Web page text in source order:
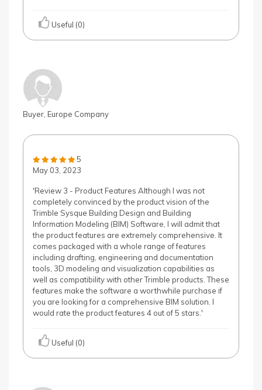
Useful (0)
Buyer, Europe Company
5
May 03, 2023
'Review 3 - Product Features Although I was not
completely convinced by the product vision of the
Trimble Sysque Building Design and Building
Information Modeling (BIM) Software, I will admit that
the product features are extremely comprehensive. It
comes packaged with a whole range of features
including drafting, engineering and documentation
tools, 3D modeling and visualization capabilities as
well as compatibility with other Trimble products. These
features make the software a worthwhile purchase if
you are looking for a comprehensive BIM solution. I
would rate the product features 4 out of 5 stars.'
Useful (0)